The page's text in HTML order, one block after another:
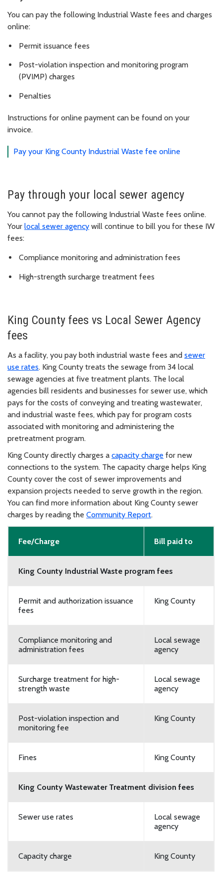
You can pay the following Industrial Waste fees and charges
online:
Permit issuance fees
Post-violation inspection and monitoring program
(PVIMP) charges
Penalties
Instructions for online payment can be found on your
invoice.
Pay your King County Industrial Waste fee online
Pay through your local sewer agency
You cannot pay the following Industrial Waste fees online.
Your local sewer agency will continue to bill you for these IW
fees:
Compliance monitoring and administration fees
High-strength surcharge treatment fees
King County fees vs Local Sewer Agency
fees
As a facility, you pay both industrial waste fees and sewer
use rates. King County treats the sewage from 34 local
sewage agencies at five treatment plants. The local
agencies bill residents and businesses for sewer use, which
pays for the costs of conveying and treating wastewater,
and industrial waste fees, which pay for program costs
associated with monitoring and administering the
pretreatment program.
King County directly charges a capacity charge for new
connections to the system. The capacity charge helps King
County cover the cost of sewer improvements and
expansion projects needed to serve growth in the region.
You can find more information about King County sewer
charges by reading the Community Report.
Fee/Charge Bill paid to
King County Industrial Waste program fees
Permit and authorization issuance
fees
King County
Compliance monitoring and
administration fees
Local sewage
agency
Surcharge treatment for high-
strength waste
Local sewage
agency
Post-violation inspection and
monitoring fee
King County
Fines King County
King County Wastewater Treatment division fees
Sewer use rates
Local sewage
agency
Capacity charge King County